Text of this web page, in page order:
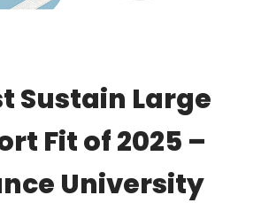
Sustain Large
Fit of 2025 –
University